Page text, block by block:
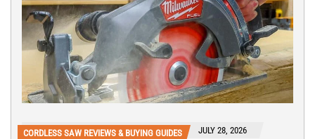
CORDLESS SAW REVIEWS & BUYING GUIDES JULY 28, 2026